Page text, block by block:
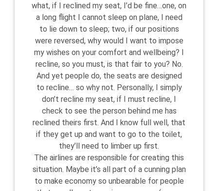
what, if I reclined my seat, I’d be fine…one, on
a long flight I cannot sleep on plane, I need
to lie down to sleep; two, if our positions
were reversed, why would I want to impose
my wishes on your comfort and wellbeing? I
recline, so you must, is that fair to you? No.
And yet people do, the seats are designed
to recline… so why not. Personally, I simply
don’t recline my seat, if I must recline, I
check to see the person behind me has
reclined theirs first. And I know full well, that
if they get up and want to go to the toilet,
they’ll need to limber up first.
The airlines are responsible for creating this
situation. Maybe it’s all part of a cunning plan
to make economy so unbearable for people